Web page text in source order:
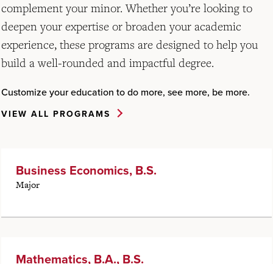
complement your minor. Whether you’re looking to
deepen your expertise or broaden your academic
experience, these programs are designed to help you
build a well-rounded and impactful degree.
Customize your education to do more, see more, be more.
VIEW ALL PROGRAMS
Business Economics, B.S.
Major
Mathematics, B.A., B.S.